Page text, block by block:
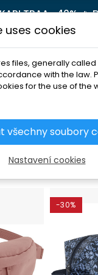
KARI TRAA -40%🔥
Other
-30%
uses cookies
files, generally
with the law.
for the use of the
všechny soubory
Nastavení cookies